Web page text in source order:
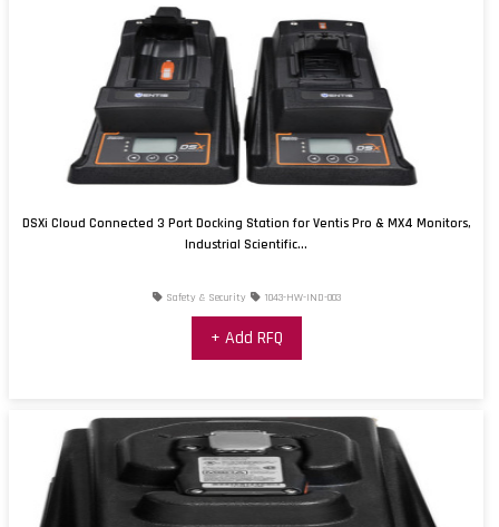
DSXi Cloud Connected 3 Port Docking Station for Ventis Pro & MX4 Monitors,
Industrial Scientific...
Safety & Security 1043-HW-IND-003
+ Add RFQ